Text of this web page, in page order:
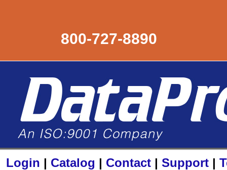
800-727-8890
Login | Catalog | Contact | Support |